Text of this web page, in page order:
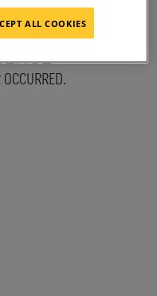
THE
OCCURRED.
ALL COOKIES